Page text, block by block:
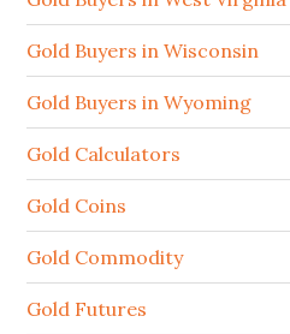
Gold Buyers in Wisconsin
Gold Buyers in Wyoming
Gold Calculators
Gold Coins
Gold Commodity
Gold Futures